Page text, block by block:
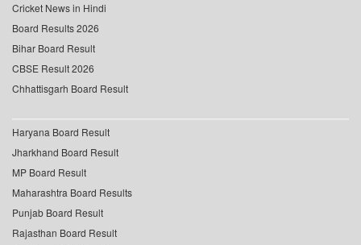
Cricket News in Hindi
Board Results 2026
Bihar Board Result
CBSE Result 2026
Chhattisgarh Board Result
Haryana Board Result
Jharkhand Board Result
MP Board Result
Maharashtra Board Results
Punjab Board Result
Rajasthan Board Result